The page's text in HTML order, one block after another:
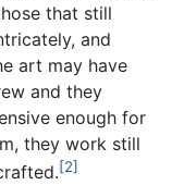
that still
and
art may have
and they
enough for
they work still
[2]